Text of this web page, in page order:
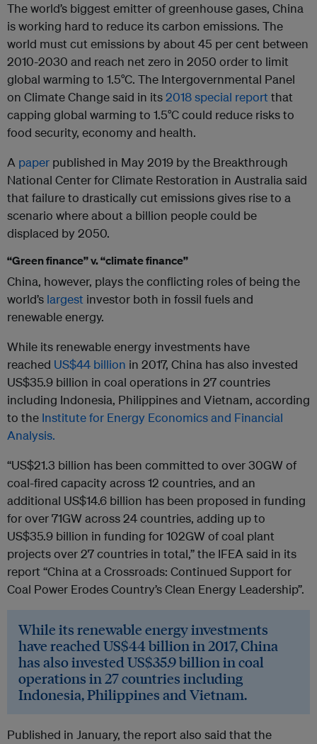
The world’s biggest emitter of greenhouse gases, China
is working hard to reduce its carbon emissions. The
world must cut emissions by about 45 per cent between
2010-2030 and reach net zero in 2050 order to limit
global warming to 1.5°C. The Intergovernmental Panel
on Climate Change said in its2018 special reportthat
capping global warming to 1.5°C could reduce risks to
food security, economy and health.
A paper published in May 2019 by the Breakthrough
National Center for Climate Restoration in Australia said
that failure to drastically cut emissions gives rise to a
scenario where about a billion people could be
displaced by 2050.
“Green finance” v. “climate finance”
China, however, plays the conflicting roles of being the
world’s largest investor both in fossil fuels and
renewable energy.
While its renewable energy investments have
reached US$44 billion in 2017, China has also invested
US$35.9 billion in coal operations in 27 countries
including Indonesia, Philippines and Vietnam, according
to the Institute for Energy Economics and Financial
Analysis.
“US$21.3 billion has been committed to over 30GW of
coal-fired capacity across 12 countries, and an
additional US$14.6 billion has been proposed in funding
for over 71GW across 24 countries, adding up to
US$35.9 billion in funding for 102GW of coal plant
projects over 27 countries in total,” the IFEA said in its
report “China at a Crossroads: Continued Support for
Coal Power Erodes Country’s Clean Energy Leadership”.
While its renewable energy investments
have reached US$44 billion in 2017, China
has also invested US$35.9 billion in coal
operations in 27 countries including
Indonesia, Philippines and Vietnam.
Published in January, the report also said that the